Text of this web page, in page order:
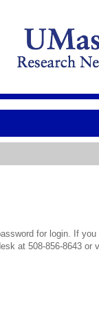
for login. If
at 508-856-8643 or